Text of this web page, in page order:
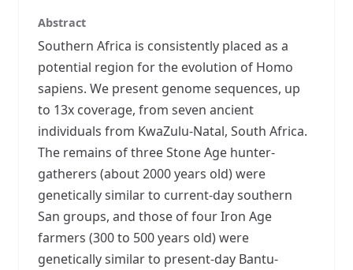
Abstract
Southern Africa is consistently placed as a
potential region for the evolution of Homo
sapiens. We present genome sequences, up
to 13x coverage, from seven ancient
individuals from KwaZulu-Natal, South Africa.
The remains of three Stone Age hunter-
gatherers (about 2000 years old) were
genetically similar to current-day southern
San groups, and those of four Iron Age
farmers (300 to 500 years old) were
genetically similar to present-day Bantu-